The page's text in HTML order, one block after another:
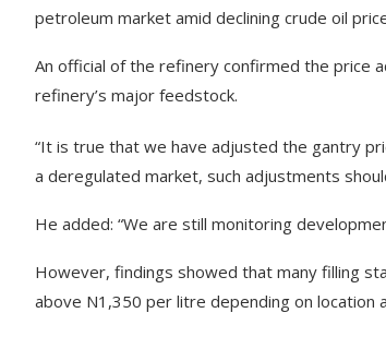
petroleum market amid declining crude oil
An official of the refinery confirmed the price
refinery’s major feedstock.
“It is true that we have adjusted the gantry
a deregulated market, such adjustments
He added: “We are still monitoring
However, findings showed that many filling
above N1,350 per litre depending on location